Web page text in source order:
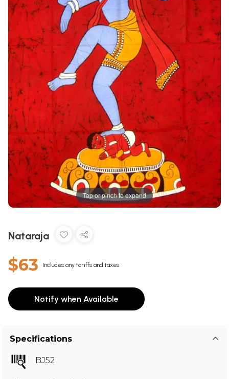
Tap or pinch to expand
Nataraja
$63 Includes any tariffs and taxes
Notify when Available
Specifications
BJ52